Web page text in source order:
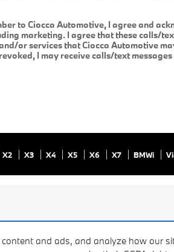
and ads, and analyze how our
to Ciocca Automotive, I agree and
marketing. I agree that these calls/
or services that Ciocca Automotive
I may receive calls/text
X2 X3 X4 X5 X6 X7 BMWi